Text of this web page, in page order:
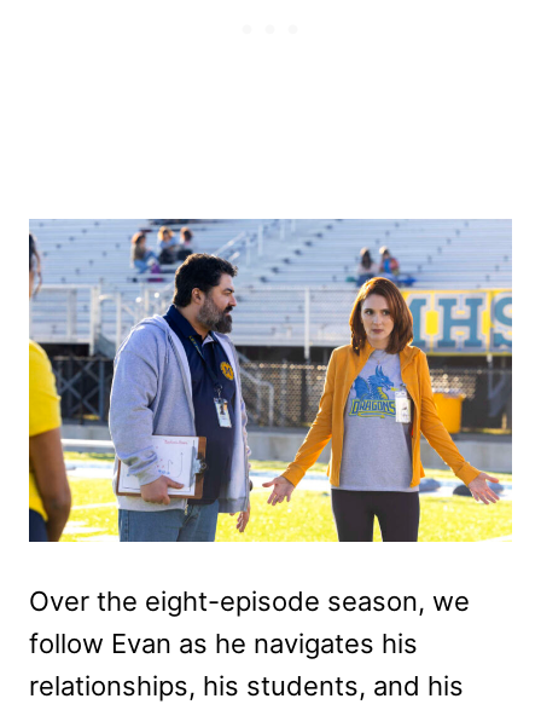
Over the eight-episode season, we
follow Evan as he navigates his
relationships, his students, and his